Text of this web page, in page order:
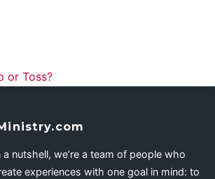
or Toss?
a nutshell, we’re a team of people who
experiences with one goal in mind: to